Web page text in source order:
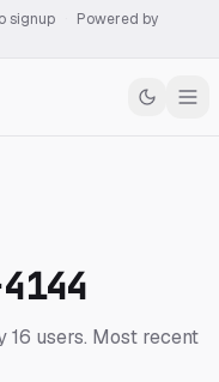
signup
Powered by
16 users. Most recent